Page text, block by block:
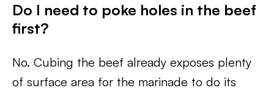
Do I need to poke holes in the beef
first?
No. Cubing the beef already exposes plenty
of surface area for the marinade to do its